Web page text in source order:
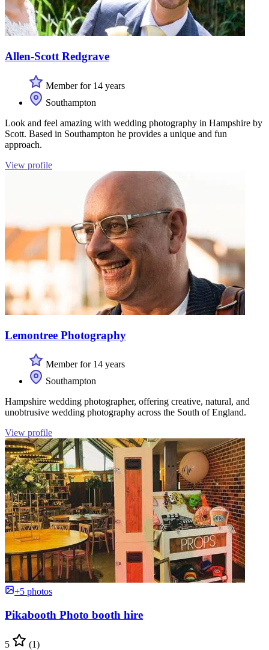
Allen-Scott Redgrave
Member for 14 years
Southampton
Look and feel amazing with wedding photography in Hampshire by
Scott. Based in Southampton he provides a unique and fun
approach.
View profile
Lemontree Photography
Member for 14 years
Southampton
Hampshire wedding photographer, offering creative, natural, and
unobtrusive wedding photography across the South of England.
View profile
+5 photos
Pikabooth Photo booth hire
5 (1)